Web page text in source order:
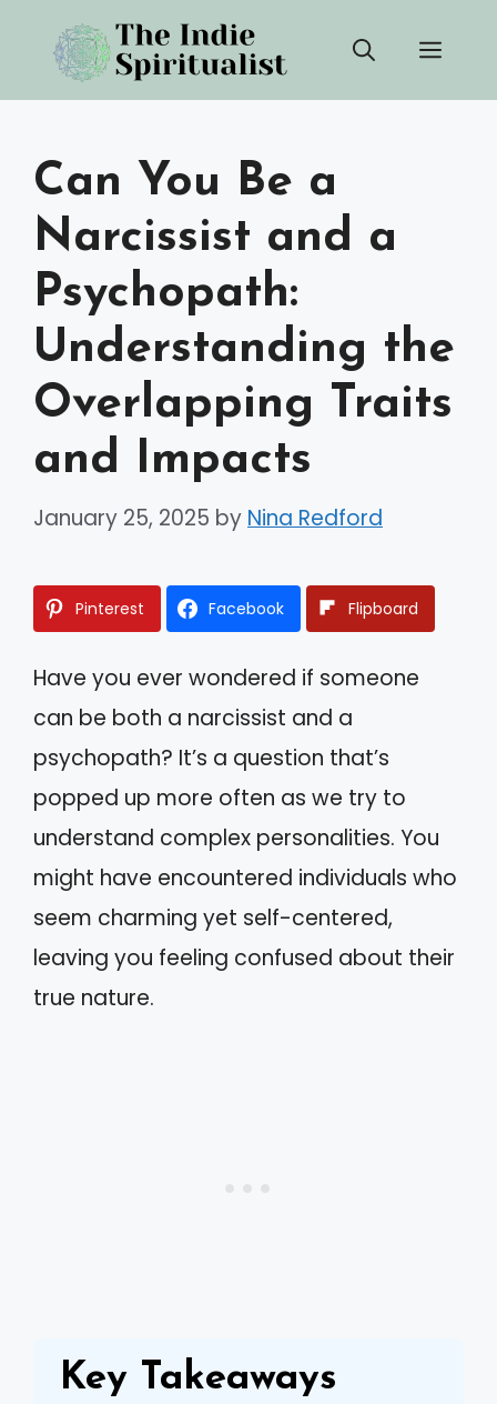
content
Can You Be a
Narcissist and a
Psychopath:
Understanding the
Overlapping Traits
and Impacts
January 25, 2025 by Nina Redford
Pinterest Facebook Flipboard
Have you ever wondered if someone
can be both a narcissist and a
psychopath? It’s a question that’s
popped up more often as we try to
understand complex personalities. You
might have encountered individuals who
seem charming yet self-centered,
leaving you feeling confused about their
true nature.
Key Takeaways